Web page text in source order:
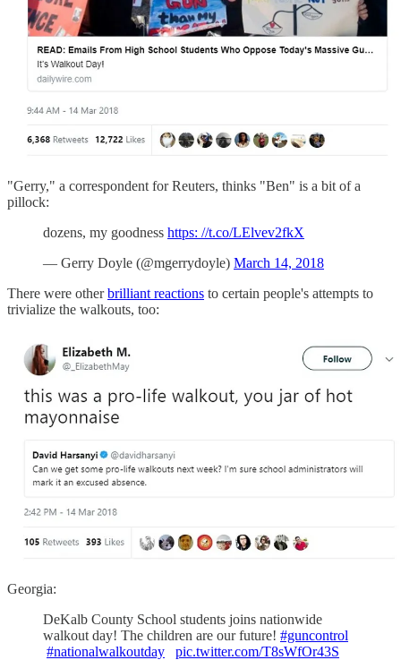
"Gerry," a correspondent for Reuters, thinks "Ben" is a bit of a
pillock:
dozens, my goodness https: //t.co/LElvev2fkX
— Gerry Doyle (@mgerrydoyle) March 14, 2018
There were otherbrilliant reactions to certain people's attempts to
trivialize the walkouts, too:
Georgia:
DeKalb County School students joins nationwide
walkout day! The children are our future! #guncontrol
#nationalwalkoutday
pic.twitter.com/T8sWfOr43S